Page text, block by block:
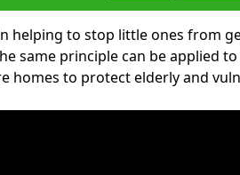
helping to stop little ones from
same principle can be applied
homes to protect elderly and